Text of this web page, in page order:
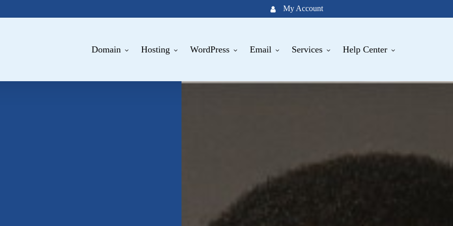
My Account
Domain Hosting WordPress Email Services Help Center